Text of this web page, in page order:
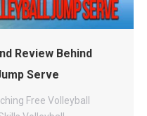
Review Behind
Serve
Free Volleyball